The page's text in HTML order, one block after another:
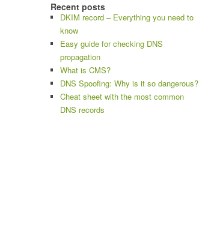
Recent posts
DKIM record – Everything you need to
know
Easy guide for checking DNS
propagation
What is CMS?
DNS Spoofing: Why is it so dangerous?
Cheat sheet with the most common
DNS records